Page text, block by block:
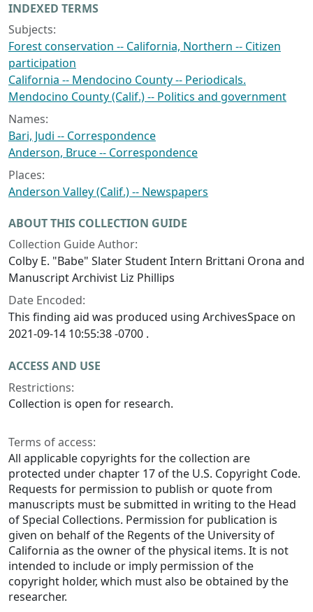
INDEXED TERMS
Subjects:
Forest conservation -- California, Northern -- Citizen
participation
California -- Mendocino County -- Periodicals.
Mendocino County (Calif.) -- Politics and government
Names:
Bari, Judi -- Correspondence
Anderson, Bruce -- Correspondence
Places:
Anderson Valley (Calif.) -- Newspapers
ABOUT THIS COLLECTION GUIDE
Collection Guide Author:
Colby E. "Babe" Slater Student Intern Brittani Orona and
Manuscript Archivist Liz Phillips
Date Encoded:
This finding aid was produced using ArchivesSpace on
2021-09-14 10:55:38 -0700 .
ACCESS AND USE
Restrictions:
Collection is open for research.
Terms of access:
All applicable copyrights for the collection are
protected under chapter 17 of the U.S. Copyright Code.
Requests for permission to publish or quote from
manuscripts must be submitted in writing to the Head
of Special Collections. Permission for publication is
given on behalf of the Regents of the University of
California as the owner of the physical items. It is not
intended to include or imply permission of the
copyright holder, which must also be obtained by the
researcher.